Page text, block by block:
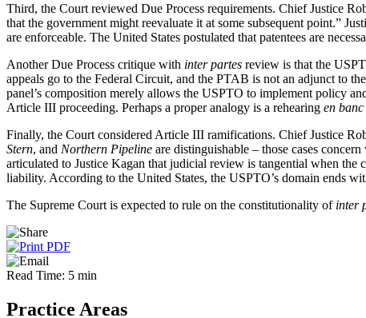
Third, the Court reviewed Due Process requirements. Chief Justice
that the government might reevaluate it at some subsequent point.”
are enforceable. The United States postulated that patentees are
Another Due Process critique with inter partes review is that the
appeals go to the Federal Circuit, and the PTAB is not an adjunct to
panel’s composition merely allows the USPTO to implement policy
Article III proceeding. Perhaps a proper analogy is a rehearing en banc
Finally, the Court considered Article III ramifications. Chief Justice
Stern, and Northern Pipeline are distinguishable – those cases
articulated to Justice Kagan that judicial review is tangential when the
liability. According to the United States, the USPTO’s domain ends
The Supreme Court is expected to rule on the constitutionality of inter
Read Time: 5 min
Practice Areas